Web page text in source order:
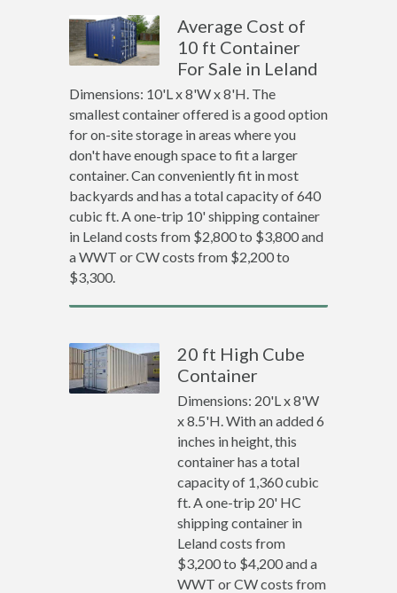
Average Cost of
10 ft Container
For Sale in Leland
Dimensions: 10'L x 8'W x 8'H. The
smallest container offered is a good option
for on-site storage in areas where you
don't have enough space to fit a larger
container. Can conveniently fit in most
backyards and has a total capacity of 640
cubic ft. A one-trip 10' shipping container
in Leland costs from $2,800 to $3,800 and
a WWT or CW costs from $2,200 to
$3,300.
20 ft High Cube
Container
Dimensions: 20'L x 8'W
x 8.5'H. With an added 6
inches in height, this
container has a total
capacity of 1,360 cubic
ft. A one-trip 20' HC
shipping container in
Leland costs from
$3,200 to $4,200 and a
WWT or CW costs from